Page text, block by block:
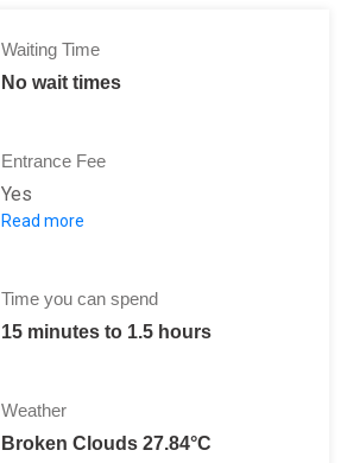
Waiting Time
No wait times
Entrance Fee
Yes
Per Person:
Video cameras: 45.00 Pesos
Read more
Time you can spend
15 minutes to 1.5 hours
Weather
Broken Clouds 27.84°C